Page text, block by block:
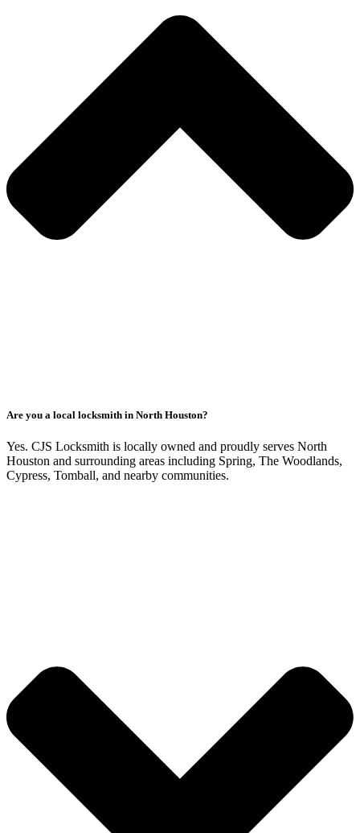
Are you a local locksmith in North Houston?
Yes. CJS Locksmith is locally owned and proudly serves North
Houston and surrounding areas including Spring, The Woodlands,
Cypress, Tomball, and nearby communities.